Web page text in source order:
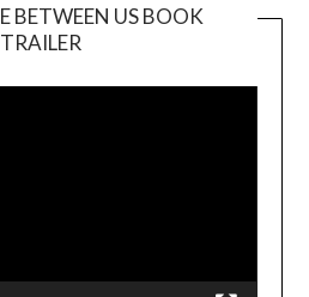
BETWEEN US BOOK
TRAILER
Player